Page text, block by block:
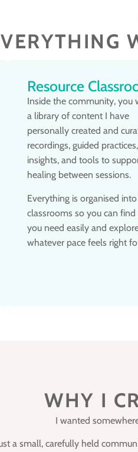
Resource
Inside the community, you
a library of content I have
personally created and
recordings, guided practices,
insights, and tools to
healing between sessions.
Everything is organised
classrooms so you can
you need easily and
whatever pace feels right
WHY I
I wanted
a small, carefully held